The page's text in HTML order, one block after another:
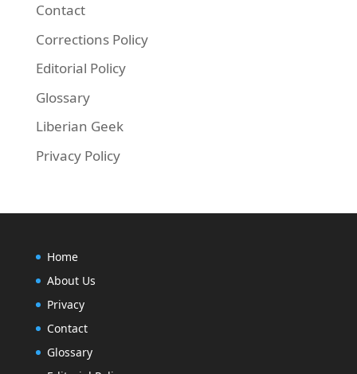
Contact
Corrections Policy
Editorial Policy
Glossary
Liberian Geek
Privacy Policy
Home
About Us
Privacy
Contact
Glossary